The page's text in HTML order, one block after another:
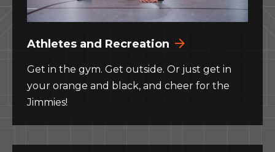
Athletes and Recreation
Get in the gym. Get outside. Or just get in
your orange and black, and cheer for the
Jimmies!